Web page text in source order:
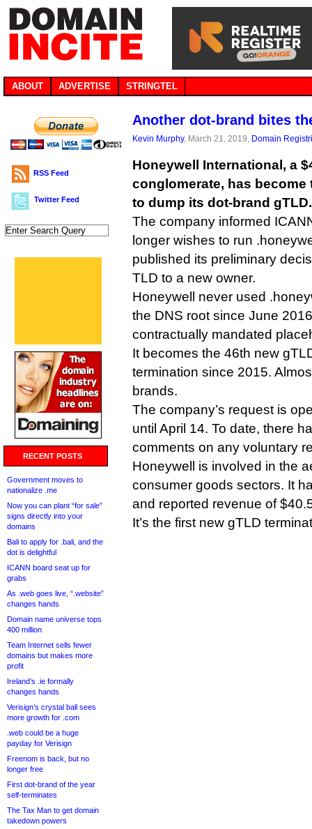
ABOUT ADVERTISE STRINGTEL
RSS Feed
Twitter Feed
RECENT POSTS
Government moves to
nationalize .me
Now you can plant “for sale”
signs directly into your
domains
Bali to apply for .bali, and the
dot is delightful
ICANN board seat up for
grabs
As .web goes live, “.website”
changes hands
Domain name universe tops
400 million
Team Internet sells fewer
domains but makes more
profit
Ireland’s .ie formally
changes hands
Verisign’s crystal ball sees
more growth for .com
.web could be a huge
payday for Verisign
Freenom is back, but no
longer free
First dot-brand of the year
self-terminates
The Tax Man to get domain
takedown powers
Another dot-brand bites
Kevin Murphy, March 21, 2019, Domain
Honeywell International, a
conglomerate, has
to dump its dot-brand gTLD.
The company informed
longer wishes to run
published its preliminary
TLD to a new owner.
Honeywell never used
the DNS root since June
contractually mandated
It becomes the 46th new
termination since 2015.
brands.
The company’s request is
until April 14. To date, there
comments on any voluntary
Honeywell is involved in the
consumer goods sectors. It
and reported revenue of
It’s the first new gTLD